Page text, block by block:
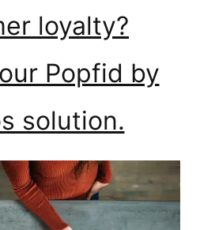
loyalty?
Popfid by
solution.